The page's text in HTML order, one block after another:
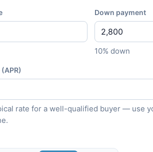
Down payment
10% down
rate for a well-qualified buyer — use